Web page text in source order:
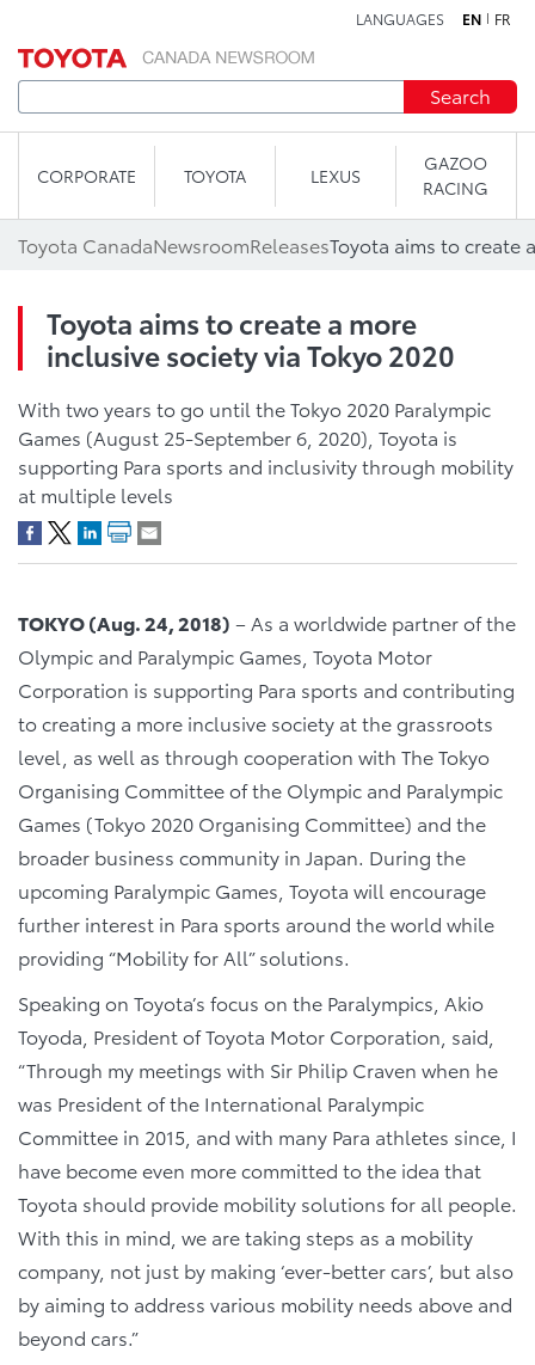
LANGUAGES EN FR
Search
CORPORATE TOYOTA LEXUS
GAZOO
RACING
Toyota CanadaNewsroomReleases
Toyota aims to create a more
inclusive society via Tokyo 2020
With two years to go until the Tokyo 2020 Paralympic
Games (August 25-September 6, 2020), Toyota is
supporting Para sports and inclusivity through mobility
at multiple levels
TOKYO (Aug. 24, 2018) – As a worldwide partner of the
Olympic and Paralympic Games, Toyota Motor
Corporation is supporting Para sports and contributing
to creating a more inclusive society at the grassroots
level, as well as through cooperation with The Tokyo
Organising Committee of the Olympic and Paralympic
Games (Tokyo 2020 Organising Committee) and the
broader business community in Japan. During the
upcoming Paralympic Games, Toyota will encourage
further interest in Para sports around the world while
providing “Mobility for All” solutions.
Speaking on Toyota’s focus on the Paralympics, Akio
Toyoda, President of Toyota Motor Corporation, said,
“Through my meetings with Sir Philip Craven when he
was President of the International Paralympic
Committee in 2015, and with many Para athletes since, I
have become even more committed to the idea that
Toyota should provide mobility solutions for all people.
With this in mind, we are taking steps as a mobility
company, not just by making ‘ever-better cars’, but also
by aiming to address various mobility needs above and
beyond cars.”